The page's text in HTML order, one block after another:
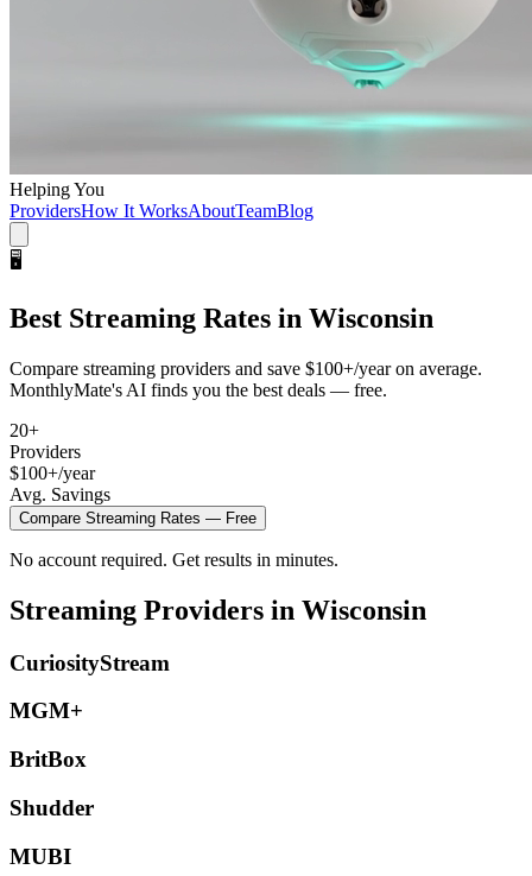
Helping You
ProvidersHow It WorksAboutTeamBlog
🖥️
Best Streaming Rates in Wisconsin
Compare streaming providers and save $100+/yearon average.
MonthlyMate's AI finds you the best deals — free.
20+
Providers
$100+/year
Avg. Savings
Compare Streaming Rates — Free
No account required. Get results in minutes.
Streaming Providers in Wisconsin
CuriosityStream
MGM+
BritBox
Shudder
MUBI